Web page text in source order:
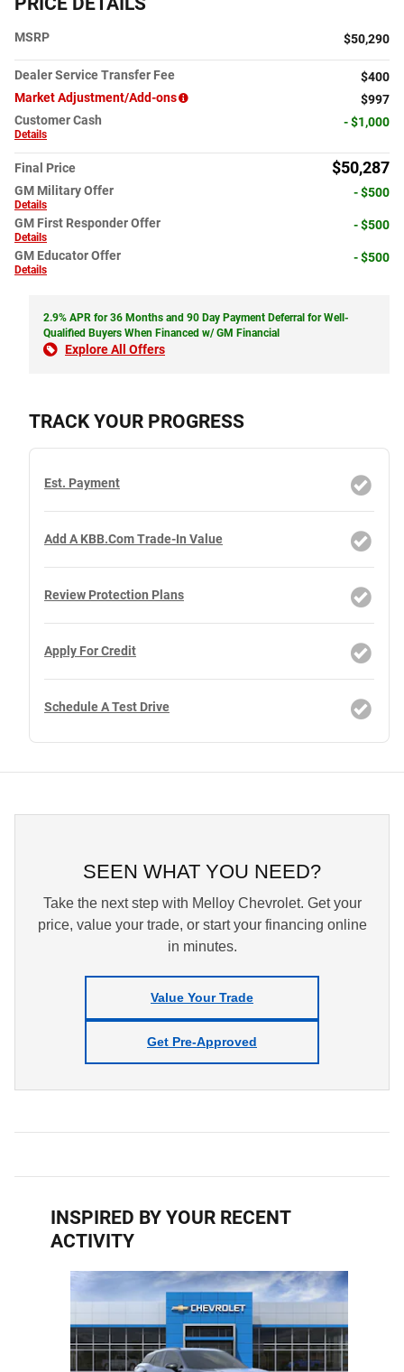
MSRP $50,290
Dealer Service Transfer Fee
$400
Market Adjustment/Add-ons
$997
Customer Cash
Details
- $1,000
Final Price $50,287
GM Military Offer
Details
- $500
GM First Responder Offer
Details
- $500
GM Educator Offer
Details
- $500
2.9% APR for 36 Months and 90 Day Payment Deferral for Well-
Qualified Buyers When Financed w/ GM Financial
Explore All Offers
TRACK YOUR PROGRESS
Est. Payment
Add A KBB.com Trade-In Value
Review Protection Plans
Apply For Credit
Schedule A Test Drive
SEEN WHAT YOU NEED?
Take the next step with Melloy Chevrolet. Get your
price, value your trade, or start your financing online
in minutes.
Value Your Trade
Get Pre-Approved
INSPIRED BY YOUR RECENT
ACTIVITY
Slide 1 of 1